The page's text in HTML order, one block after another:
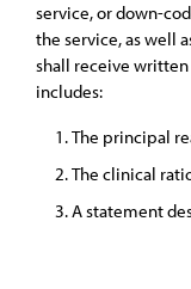
service, or down-
the service, as well
shall receive
includes:
The principal
The clinical
A statement